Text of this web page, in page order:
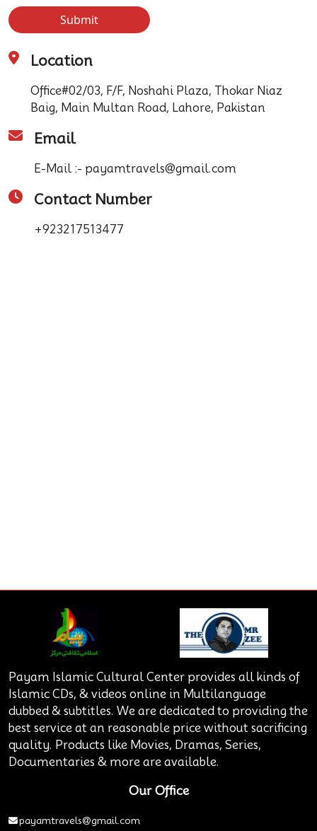
Submit
Location
Office#02/03, F/F, Noshahi Plaza, Thokar Niaz
Baig, Main Multan Road, Lahore, Pakistan
Email
E-Mail :- payamtravels@gmail.com
Contact Number
+923217513477
Payam Islamic Cultural Center provides all kinds of
Islamic CDs, & videos online in Multilanguage
dubbed & subtitles. We are dedicated to providing the
best service at an reasonable price without sacrificing
quality. Products like Movies, Dramas, Series,
Documentaries & more are available.
Our Office
payamtravels@gmail.com